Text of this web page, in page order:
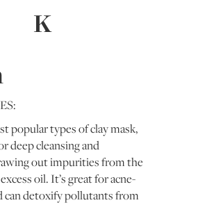
K
popular types of clay mask,
deep cleansing and
out impurities from the
oil. It’s great for acne-
can detoxify pollutants from